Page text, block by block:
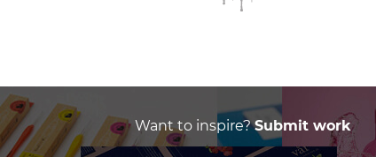
Want to inspire?Submit work